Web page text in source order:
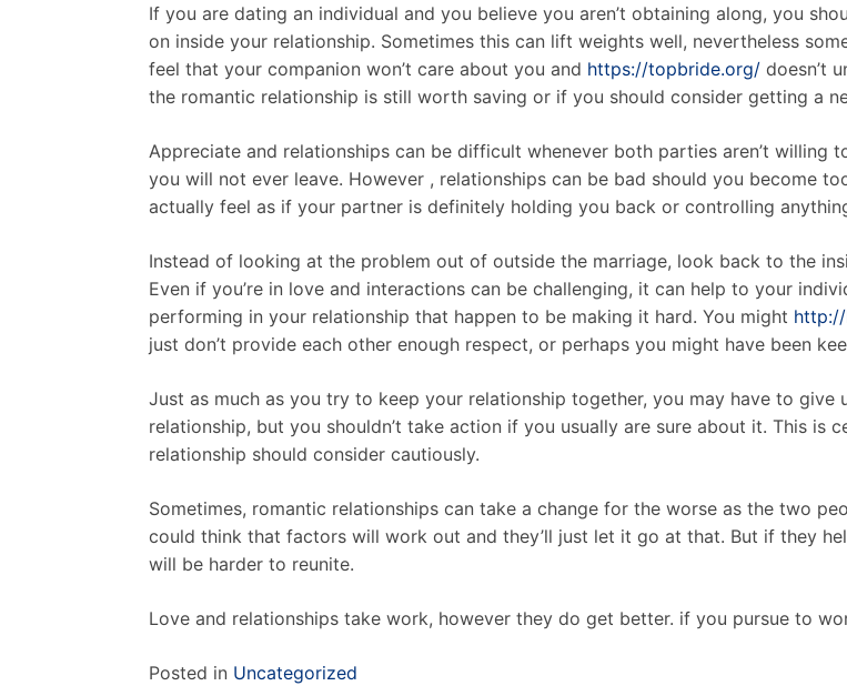
If you are dating an individual and you believe you aren’t obtaining along, you
on inside your relationship. Sometimes this can lift weights well, nevertheless
feel that your companion won’t care about you and https://topbride.org/ doesn’t
the romantic relationship is still worth saving or if you should consider getting a
Appreciate and relationships can be difficult whenever both parties aren’t willing
you will not ever leave. However , relationships can be bad should you become
actually feel as if your partner is definitely holding you back or controlling
Instead of looking at the problem out of outside the marriage, look back to the
Even if you’re in love and interactions can be challenging, it can help to your
performing in your relationship that happen to be making it hard. You might
just don’t provide each other enough respect, or perhaps you might have been
Just as much as you try to keep your relationship together, you may have to give
relationship, but you shouldn’t take action if you usually are sure about it. This is
relationship should consider cautiously.
Sometimes, romantic relationships can take a change for the worse as the two
could think that factors will work out and they’ll just let it go at that. But if they
will be harder to reunite.
Love and relationships take work, however they do get better. if you pursue to
Posted in Uncategorized